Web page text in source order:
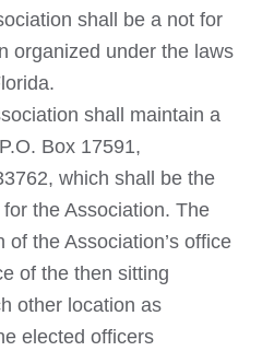
shall be a not for
organized under the laws
shall maintain a
Box 17591,
which shall be the
the Association. The
of the Association’s office
of the then sitting
other location as
elected officers